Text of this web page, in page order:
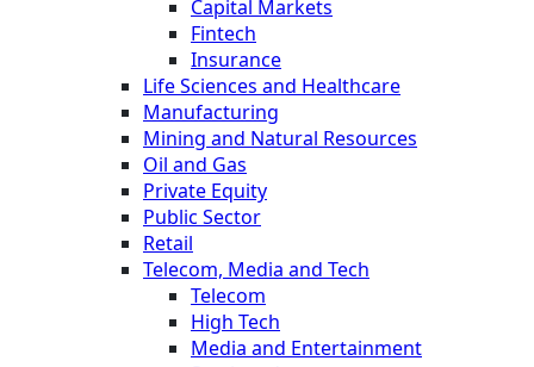
Capital Markets
Fintech
Insurance
Life Sciences and Healthcare
Manufacturing
Mining and Natural Resources
Oil and Gas
Private Equity
Public Sector
Retail
Telecom, Media and Tech
Telecom
High Tech
Media and Entertainment